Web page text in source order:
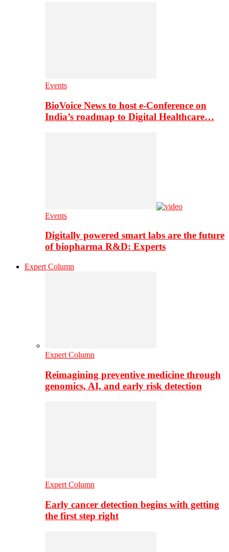
Events
BioVoice News to host e-Conference on
India’s roadmap to Digital Healthcare…
Events
Digitally powered smart labs are the future
of biopharma R&D: Experts
Expert Column
Expert Column
Reimagining preventive medicine through
genomics, AI, and early risk detection
Expert Column
Early cancer detection begins with getting
the first step right